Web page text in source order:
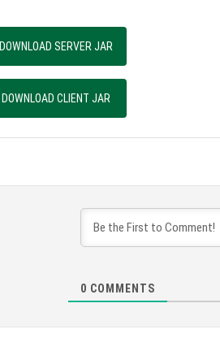
DOWNLOAD SERVER JAR
DOWNLOAD CLIENT JAR
0 COMMENTS